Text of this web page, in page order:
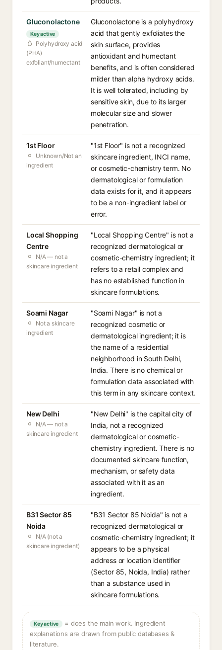
Gluconolactone
Key active
Polyhydroxy acid
(PHA)
exfoliant/humectant
Gluconolactone is a polyhydroxy
acid that gently exfoliates the
skin surface, provides
antioxidant and humectant
benefits, and is often considered
milder than alpha hydroxy acids.
It is well tolerated, including by
sensitive skin, due to its larger
molecular size and slower
penetration.
1st Floor
Unknown/Not an
ingredient
"1st Floor" is not a recognized
skincare ingredient, INCI name,
or cosmetic-chemistry term. No
dermatological or formulation
data exists for it, and it appears
to be a non-ingredient label or
error.
Local Shopping
Centre
N/A — not a
skincare ingredient
"Local Shopping Centre" is not a
recognized dermatological or
cosmetic-chemistry ingredient; it
refers to a retail complex and
has no established function in
skincare formulations.
Soami Nagar
Not a skincare
ingredient
"Soami Nagar" is not a
recognized cosmetic or
dermatological ingredient; it is
the name of a residential
neighborhood in South Delhi,
India. There is no chemical or
formulation data associated with
this term in any skincare context.
New Delhi
N/A — not a
skincare ingredient
"New Delhi" is the capital city of
India, not a recognized
dermatological or cosmetic-
chemistry ingredient. There is no
documented skincare function,
mechanism, or safety data
associated with it as an
ingredient.
B31 Sector 85
Noida
N/A (not a
skincare ingredient)
"B31 Sector 85 Noida" is not a
recognized dermatological or
cosmetic-chemistry ingredient; it
appears to be a physical
address or location identifier
(Sector 85, Noida, India) rather
than a substance used in
skincare formulations.
Key active
= does the main work. Ingredient
explanations are drawn from public databases &
literature.